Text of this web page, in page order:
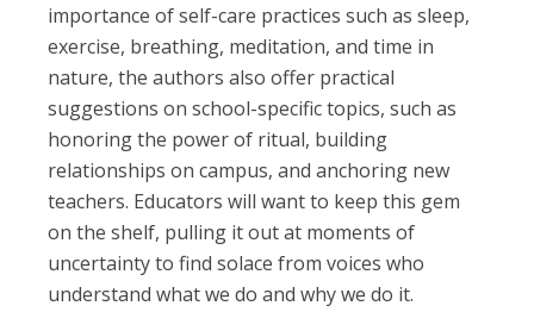
importance of self-care practices such as sleep,
exercise, breathing, meditation, and time in
nature, the authors also offer practical
suggestions on school-specific topics, such as
honoring the power of ritual, building
relationships on campus, and anchoring new
teachers. Educators will want to keep this gem
on the shelf, pulling it out at moments of
uncertainty to find solace from voices who
understand what we do and why we do it.